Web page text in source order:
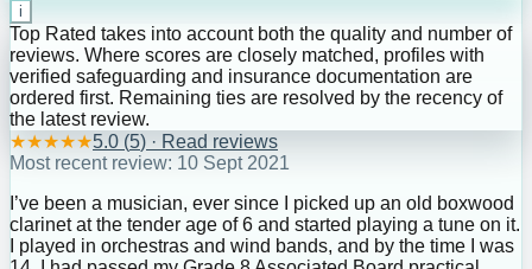
i
Top Rated takes into account both the quality and number of
reviews. Where scores are closely matched, profiles with
verified safeguarding and insurance documentation are
ordered first. Remaining ties are resolved by the recency of
the latest review.
★★★★★5.0 (5) · Read reviews
Most recent review: 10 Sept 2021
I’ve been a musician, ever since I picked up an old boxwood
clarinet at the tender age of 6 and started playing a tune on it.
I played in orchestras and wind bands, and by the time I was